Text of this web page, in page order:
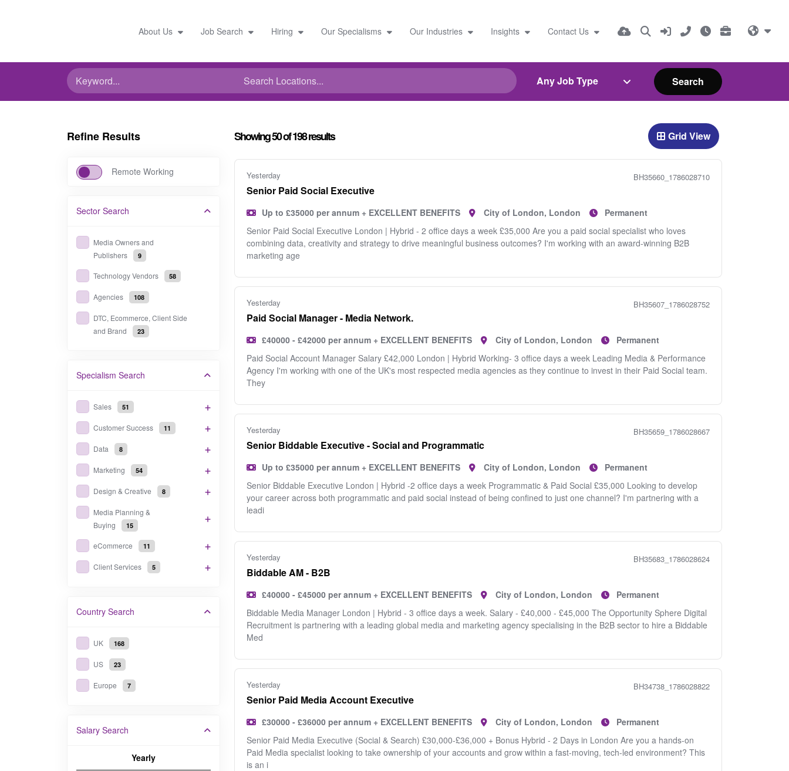
About Us Job Search Hiring Our Specialisms Our Industries Insights Contact Us
Search
Refine Results
Remote Working
Sector Search
Media Owners and
Publishers
9
Technology Vendors 58
Agencies 108
DTC, Ecommerce, Client Side
and Brand
23
Specialism Search
Sales 51
Customer Success 11
Data 8
Marketing 54
Design & Creative 8
Media Planning &
Buying
15
eCommerce 11
Client Services 5
Country Search
UK 168
US 23
Europe 7
Salary Search
Yearly
Showing50of198results Grid View
Yesterday BH35660_1786028710
Senior Paid Social Executive
Up to £35000 per annum + EXCELLENT BENEFITS City of London, London
Permanent
Senior Paid Social Executive London | Hybrid - 2 office days a week £35,000 Are you a paid social specialist who loves
combining data, creativity and strategy to drive meaningful business outcomes? I'm working with an award-winning B2B
marketing age
Yesterday BH35607_1786028752
Paid Social Manager - Media Network.
£40000 - £42000 per annum + EXCELLENT BENEFITS City of London, London
Permanent
Paid Social Account Manager Salary £42,000 London | Hybrid Working- 3 office days a week Leading Media & Performance
Agency I'm working with one of the UK's most respected media agencies as they continue to invest in their Paid Social team.
They
Yesterday BH35659_1786028667
Senior Biddable Executive - Social and Programmatic
Up to £35000 per annum + EXCELLENT BENEFITS City of London, London
Permanent
Senior Biddable Executive London | Hybrid -2 office days a week Programmatic & Paid Social £35,000 Looking to develop
your career across both programmatic and paid social instead of being confined to just one channel? I'm partnering with a
leadi
Yesterday BH35683_1786028624
Biddable AM - B2B
£40000 - £45000 per annum + EXCELLENT BENEFITS City of London, London
Permanent
Biddable Media Manager London | Hybrid - 3 office days a week. Salary - £40,000 - £45,000 The Opportunity Sphere Digital
Recruitment is partnering with a leading global media and marketing agency specialising in the B2B sector to hire a Biddable
Med
Yesterday BH34738_1786028822
Senior Paid Media Account Executive
£30000 - £36000 per annum + EXCELLENT BENEFITS City of London, London
Permanent
Senior Paid Media Executive (Social & Search) £30,000-£36,000 + Bonus Hybrid - 2 Days in London Are you a hands-on
Paid Media specialist looking to take ownership of your accounts and grow within a fast-moving, tech-led environment? This
is an i